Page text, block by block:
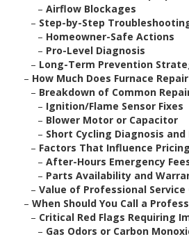
– Airflow Blockages
– Step-by-Step
– Homeowner-Safe Actions
– Pro-Level Diagnosis
– Long-Term Prevention
– How Much Does Furnace
– Breakdown of Common
– Ignition/Flame Sensor Fixes
– Blower Motor or Capacitor
– Short Cycling Diagnosis and
– Factors That Influence Pricing
– After-Hours Emergency
– Parts Availability and
– Value of Professional Service
– When Should You Call a
– Critical Red Flags Requiring
– Gas Odors or Carbon